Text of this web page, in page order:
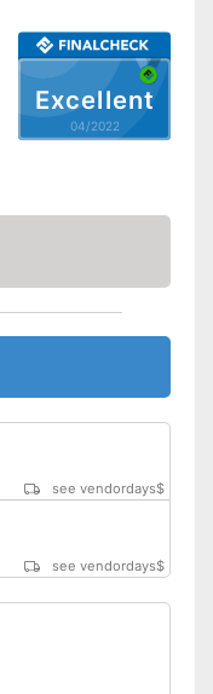
Excellent
04/2022
see vendordays$
see vendordays$